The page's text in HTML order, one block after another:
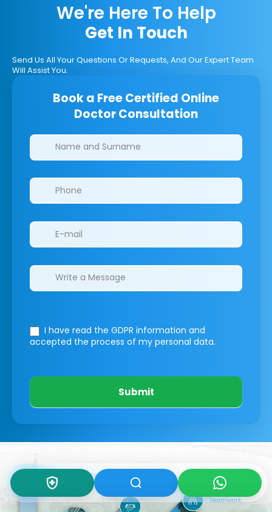
We're Here To Help
Get In Touch
Send Us All Your Questions Or Requests, And Our Expert Team
Will Assist You.
Book a Free Certified Online
Doctor Consultation
Clinics/branches
I have read the GDPR information and
accepted the process of my personal data.
Submit